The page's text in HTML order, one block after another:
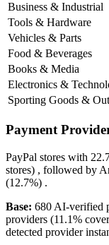
Business & Industrial
Tools & Hardware
Vehicles & Parts
Food & Beverages
Books & Media
Electronics &
Sporting Goods &
Payment
PayPal stores with
stores) , followed by
(12.7%) .
Base: 680 AI-verified
providers (11.1%
detected provider